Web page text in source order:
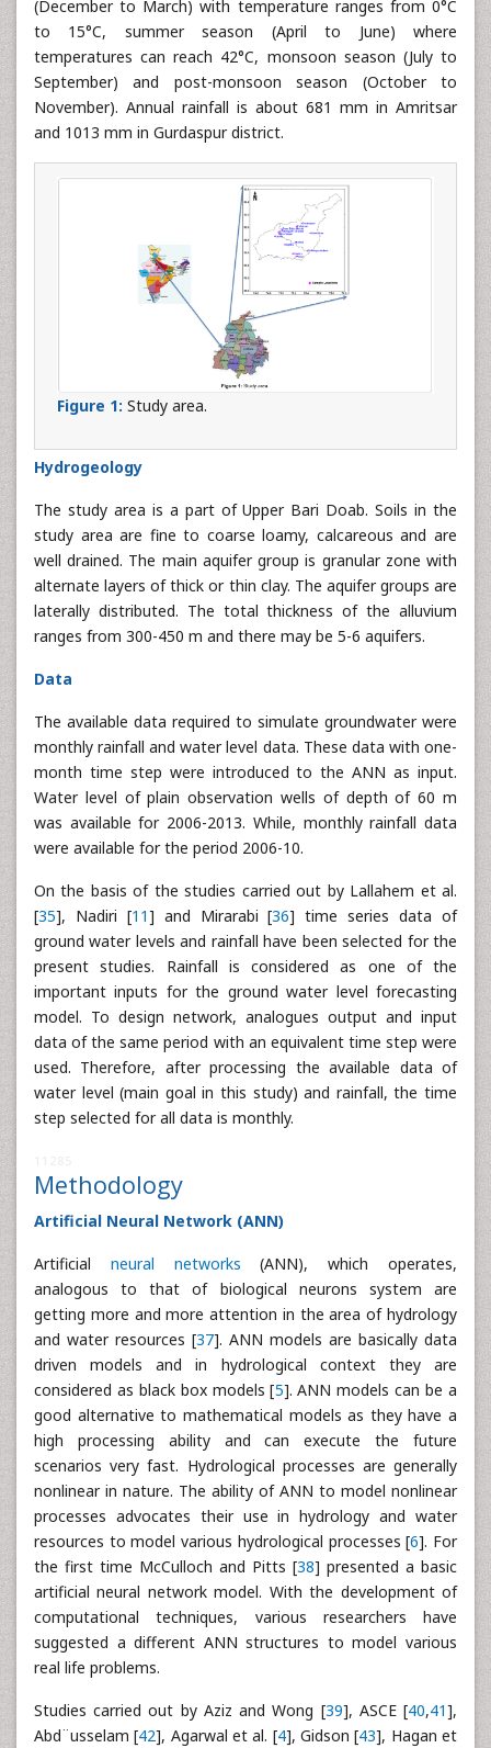
(December to March) with temperature ranges from 0°C
to 15°C, summer season (April to June) where
temperatures can reach 42°C, monsoon season (July to
September) and post-monsoon season (October to
November). Annual rainfall is about 681 mm in Amritsar
and 1013 mm in Gurdaspur district.
Figure 1: Study area.
Hydrogeology
The study area is a part of Upper Bari Doab. Soils in the
study area are fine to coarse loamy, calcareous and are
well drained. The main aquifer group is granular zone with
alternate layers of thick or thin clay. The aquifer groups are
laterally distributed. The total thickness of the alluvium
ranges from 300-450 m and there may be 5-6 aquifers.
Data
The available data required to simulate groundwater were
monthly rainfall and water level data. These data with one-
month time step were introduced to the ANN as input.
Water level of plain observation wells of depth of 60 m
was available for 2006-2013. While, monthly rainfall data
were available for the period 2006-10.
On the basis of the studies carried out by Lallahem et al.
[35], Nadiri [11] and Mirarabi [36] time series data of
ground water levels and rainfall have been selected for the
present studies. Rainfall is considered as one of the
important inputs for the ground water level forecasting
model. To design network, analogues output and input
data of the same period with an equivalent time step were
used. Therefore, after processing the available data of
water level (main goal in this study) and rainfall, the time
step selected for all data is monthly.
Methodology
Artificial Neural Network (ANN)
Artificial neural networks (ANN), which operates,
analogous to that of biological neurons system are
getting more and more attention in the area of hydrology
and water resources [37]. ANN models are basically data
driven models and in hydrological context they are
considered as black box models [5]. ANN models can be a
good alternative to mathematical models as they have a
high processing ability and can execute the future
scenarios very fast. Hydrological processes are generally
nonlinear in nature. The ability of ANN to model nonlinear
processes advocates their use in hydrology and water
resources to model various hydrological processes [6]. For
the first time McCulloch and Pitts [38] presented a basic
artificial neural network model. With the development of
computational techniques, various researchers have
suggested a different ANN structures to model various
real life problems.
Studies carried out by Aziz and Wong [39], ASCE [40,41],
Abd¨usselam [42], Agarwal et al. [4], Gidson [43], Hagan et